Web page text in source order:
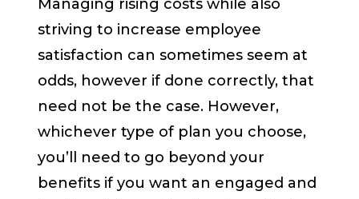
Managing rising costs while also
striving to increase employee
satisfaction can sometimes seem at
odds, however if done correctly, that
need not be the case. However,
whichever type of plan you choose,
you’ll need to go beyond your
benefits if you want an engaged and